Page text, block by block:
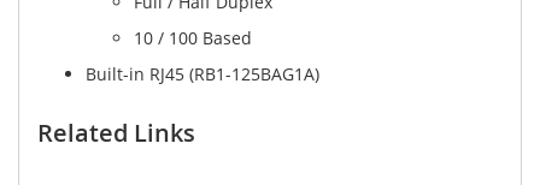
10 / 100 Based
Built-in RJ45 (RB1-125BAG1A)
Related Links